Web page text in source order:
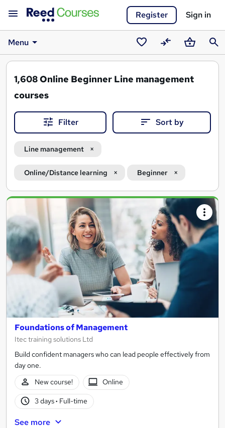
Register Sign in
Menu
SavedCompareBasket
1,608Online Beginner Line management
courses
Filter Sort by
Line management
Online/Distance learning Beginner
Search
results
Foundations of Management
Itec training solutions Ltd
Build confident managers who can lead people effectively from
day one.
New course!
Online
3 days· Full-time
See more